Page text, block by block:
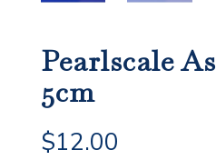
Pearlscale
5cm
$12.00